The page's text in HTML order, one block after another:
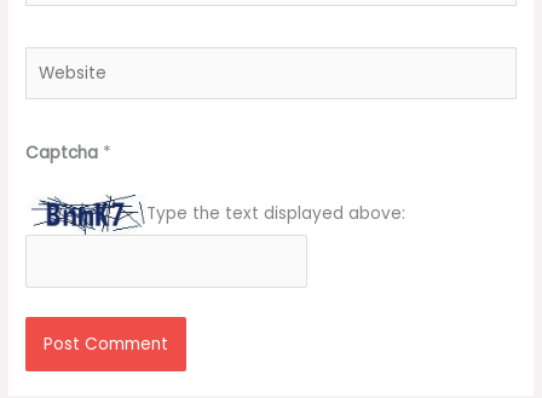
Captcha *
Type the text displayed above: